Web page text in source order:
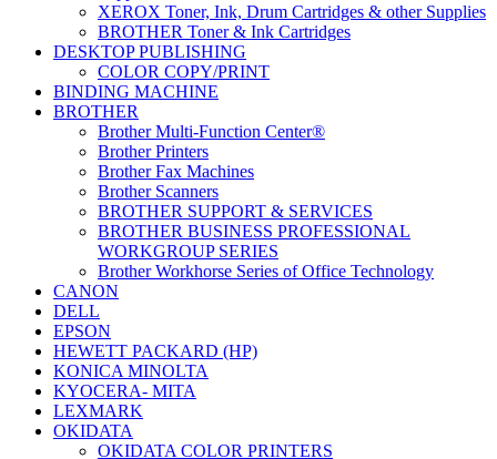
XEROX Toner, Ink, Drum Cartridges & other Supplies
BROTHER Toner & Ink Cartridges
DESKTOP PUBLISHING
COLOR COPY/PRINT
BINDING MACHINE
BROTHER
Brother Multi-Function Center®
Brother Printers
Brother Fax Machines
Brother Scanners
BROTHER SUPPORT & SERVICES
BROTHER BUSINESS PROFESSIONAL
WORKGROUP SERIES
Brother Workhorse Series of Office Technology
CANON
DELL
EPSON
HEWETT PACKARD (HP)
KONICA MINOLTA
KYOCERA- MITA
LEXMARK
OKIDATA
OKIDATA COLOR PRINTERS